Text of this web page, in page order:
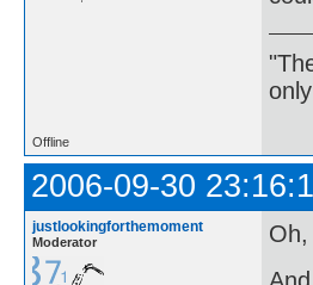
Offline
2006-09-30
justlookingforthemoment
Moderator